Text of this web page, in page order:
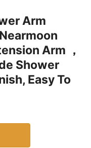
Arm
Arm ，
Shower
Easy To